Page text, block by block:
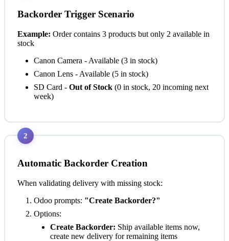
Backorder Trigger Scenario
Example: Order contains 3 products but only 2 available in
stock
Canon Camera - Available (3 in stock)
Canon Lens - Available (5 in stock)
SD Card - Out of Stock (0 in stock, 20 incoming next
week)
2
Automatic Backorder Creation
When validating delivery with missing stock:
Odoo prompts: "Create Backorder?"
Options:
Create Backorder: Ship available items now,
create new delivery for remaining items